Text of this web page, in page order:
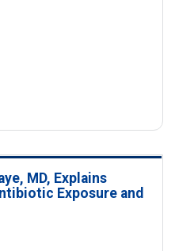
MD, Explains
Exposure and